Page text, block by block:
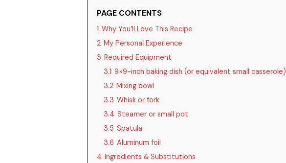
PAGE CONTENTS
1 Why You’ll Love This Recipe
2 My Personal Experience
3 Required Equipment
3.1 9×9-inch baking dish (or equivalent small casserole)
3.2 Mixing bowl
3.3 Whisk or fork
3.4 Steamer or small pot
3.5 Spatula
3.6 Aluminum foil
4 Ingredients & Substitutions